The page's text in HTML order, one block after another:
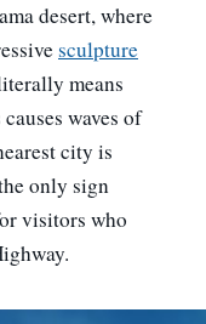
desert, where
sculpture
means
causes waves of
city is
only sign
visitors who